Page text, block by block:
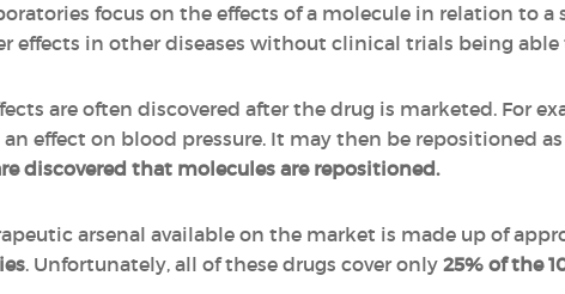
focus on the effects of a molecule in relation to
effects in other diseases without clinical trials being able
are often discovered after the drug is marketed. For
an effect on blood pressure. It may then be repositioned
discovered that molecules are repositioned.
arsenal available on the market is made up of
. Unfortunately, all of these drugs cover only 25% of the